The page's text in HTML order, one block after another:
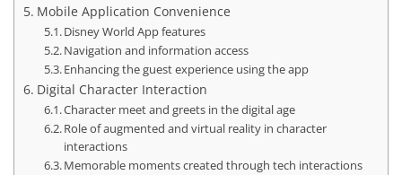
Mobile Application Convenience
Disney World App features
Navigation and information access
Enhancing the guest experience using the app
Digital Character Interaction
Character meet and greets in the digital age
Role of augmented and virtual reality in character
interactions
Memorable moments created through tech interactions